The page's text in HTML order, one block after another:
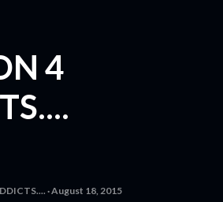
4
August 18, 2015